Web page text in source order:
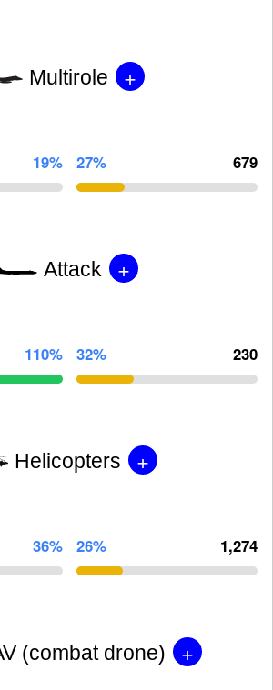
Multirole +
19% 27% 679
Attack +
110% 32% 230
Helicopters +
36% 26% 1,274
(combat drone) +